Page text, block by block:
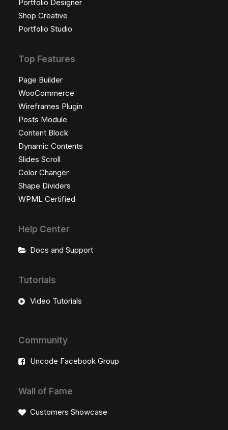
Portfolio Designer
Shop Creative
Portfolio Studio
Top Features
Page Builder
WooCommerce
Wireframes Plugin
Posts Module
Content Block
Dynamic Contents
Slides Scroll
Color Changer
Shape Dividers
WPML Certified
Help Center
Docs and Support
Tutorials
Video Tutorials
Community
Uncode Facebook Group
Wall of Fame
Customers Showcase